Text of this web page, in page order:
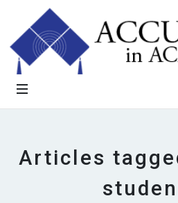
Articles